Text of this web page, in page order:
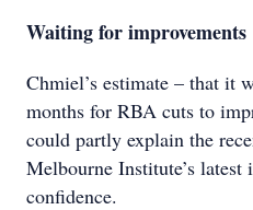
Waiting for improvements
Chmiel’s estimate – that it
months for RBA cuts to
could partly explain the
Melbourne Institute’s latest
confidence.